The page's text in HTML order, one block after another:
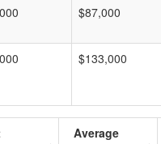
$87,000
$133,000
Average